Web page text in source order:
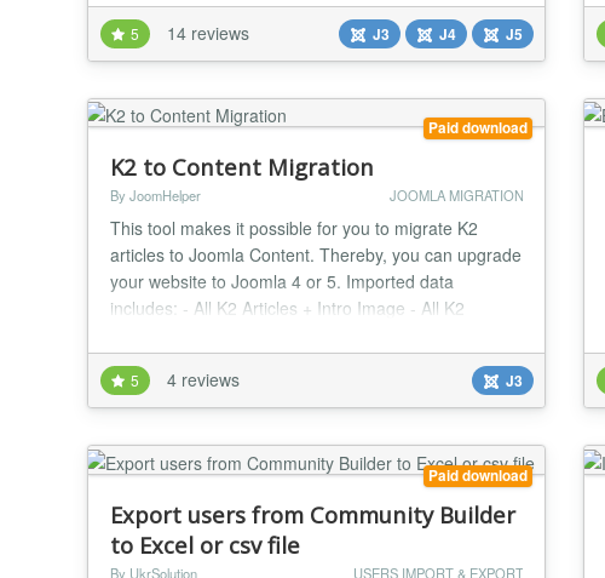
Each exported user will be saved in Excel/CSV file
with the information you need, so before export, you
can specify which data (...
5 14 reviews J3 J4 J5
Paid download
K2 to Content Migration
By JoomHelper JOOMLA MIGRATION
This tool makes it possible for you to migrate K2
articles to Joomla Content. Thereby, you can upgrade
your website to Joomla 4 or 5. Imported data
includes: - All K2 Articles + Intro Image - All K2
Attachments (Required plugin installation: File
Attachments)...
5 4 reviews J3
Paid download
Export users from Community Builder
to Excel or csv file
By UkrSolution USERS IMPORT & EXPORT